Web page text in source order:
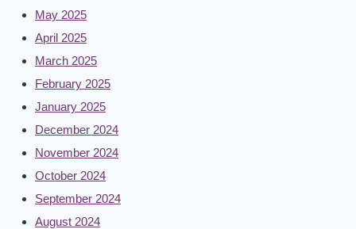
May 2025
April 2025
March 2025
February 2025
January 2025
December 2024
November 2024
October 2024
September 2024
August 2024